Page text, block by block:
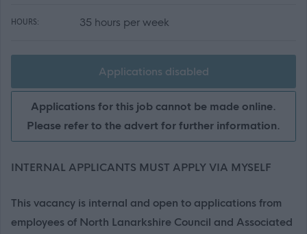
HOURS: 35 hours per week
Applications disabled
Applications for this job cannot be made online.
Please refer to the advert for further information.
INTERNAL APPLICANTS MUST APPLY VIA MYSELF
This vacancy is internal and open to applications from
employees of North Lanarkshire Council and Associated